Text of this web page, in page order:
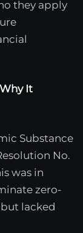
they apply
It
Substance
No.
was in
zero-
lacked